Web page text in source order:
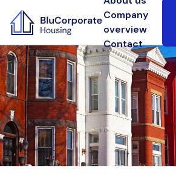
Company
overview
Contact